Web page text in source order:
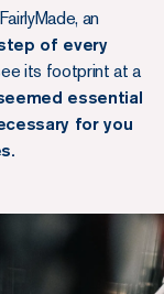
an
of every
its footprint at a
essential
for you